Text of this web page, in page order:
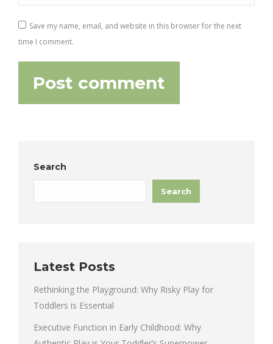
Save my name, email, and website in this browser for the next
time I comment.
Post comment
Search
Search
Latest Posts
Rethinking the Playground: Why Risky Play for
Toddlers is Essential
Executive Function in Early Childhood: Why